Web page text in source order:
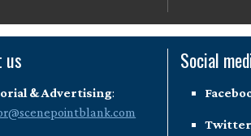
us
& Advertising:
Social
Twitter